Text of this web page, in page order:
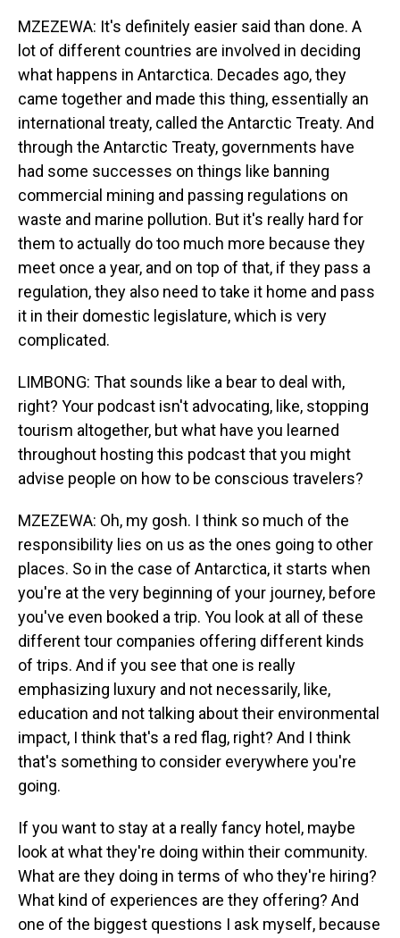
MZEZEWA: It's definitely easier said than done. A
lot of different countries are involved in deciding
what happens in Antarctica. Decades ago, they
came together and made this thing, essentially an
international treaty, called the Antarctic Treaty. And
through the Antarctic Treaty, governments have
had some successes on things like banning
commercial mining and passing regulations on
waste and marine pollution. But it's really hard for
them to actually do too much more because they
meet once a year, and on top of that, if they pass a
regulation, they also need to take it home and pass
it in their domestic legislature, which is very
complicated.
LIMBONG: That sounds like a bear to deal with,
right? Your podcast isn't advocating, like, stopping
tourism altogether, but what have you learned
throughout hosting this podcast that you might
advise people on how to be conscious travelers?
MZEZEWA: Oh, my gosh. I think so much of the
responsibility lies on us as the ones going to other
places. So in the case of Antarctica, it starts when
you're at the very beginning of your journey, before
you've even booked a trip. You look at all of these
different tour companies offering different kinds
of trips. And if you see that one is really
emphasizing luxury and not necessarily, like,
education and not talking about their environmental
impact, I think that's a red flag, right? And I think
that's something to consider everywhere you're
going.
If you want to stay at a really fancy hotel, maybe
look at what they're doing within their community.
What are they doing in terms of who they're hiring?
What kind of experiences are they offering? And
one of the biggest questions I ask myself, because